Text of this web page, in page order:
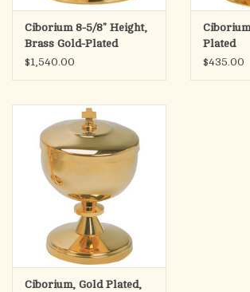
Ciborium 8-5/8" Height,
Brass Gold-Plated
$1,540.00
Plated
$435.00
Ciborium, Gold Plated,